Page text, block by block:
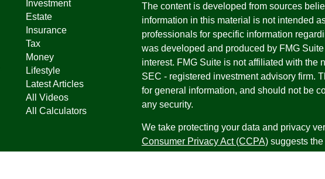
Investment
Estate
Insurance
Tax
Money
Lifestyle
Latest Articles
All Videos
All Calculators
The content is developed from sources
information in this material is not intended
professionals for specific information
was developed and produced by FMG
interest. FMG Suite is not affiliated with the
SEC - registered investment advisory firm.
for general information, and should not be
any security.
We take protecting your data and privacy
Consumer Privacy Act (CCPA)suggests the